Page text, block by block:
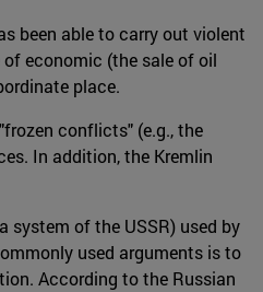
been able to carry out violent
economic (the sale of oil
place.
conflicts" (e.g., the
In addition, the Kremlin
system of the USSR) used by
used arguments is to
According to the Russian